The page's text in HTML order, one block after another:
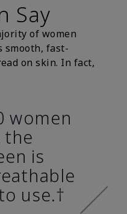
Say
of women
smooth, fast-
on skin. In fact,
women
the
is
use.†